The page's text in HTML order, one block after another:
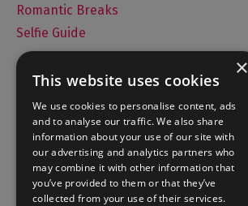
Romantic Breaks
Selfie Guide
Accommodation
What's On
Things to Do
Food and Drink
Lake District Weddings
×
This website uses cookies
We use cookies to personalise content, ads
and to analyse our traffic. We also share
information about your use of our site with
our advertising and analytics partners who
may combine it with other information that
you’ve provided to them or that they’ve
collected from your use of their services.